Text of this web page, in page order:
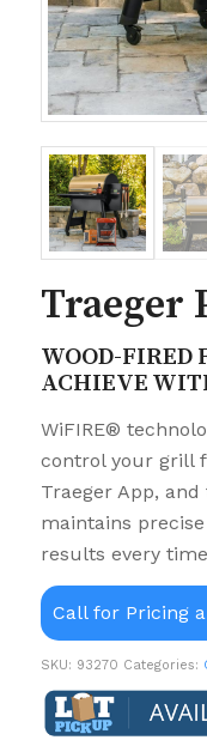
Traeger
WOOD-FIRED
ACHIEVE
WiFIRE®
control your grill
Traeger App,
maintains
results every
Call for Pricing
SKU: 93270 Categories: